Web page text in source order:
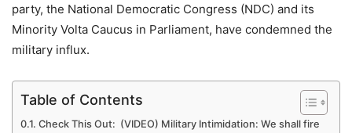
party, the National Democratic Congress (NDC) and its
Minority Volta Caucus in Parliament, have condemned the
military influx.
Table of Contents
Check This Out: (VIDEO) Military Intimidation: We shall fire